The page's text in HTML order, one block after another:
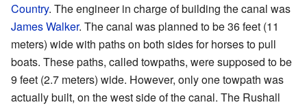
Country. The engineer in charge of building the canal was
James Walker. The canal was planned to be 36 feet (11
meters) wide with paths on both sides for horses to pull
boats. These paths, called towpaths, were supposed to be
9 feet (2.7 meters) wide. However, only one towpath was
actually built, on the west side of the canal. The Rushall